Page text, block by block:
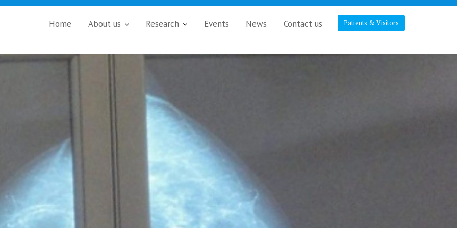
Patients & Visitors
Home About us Research Events News Contact us